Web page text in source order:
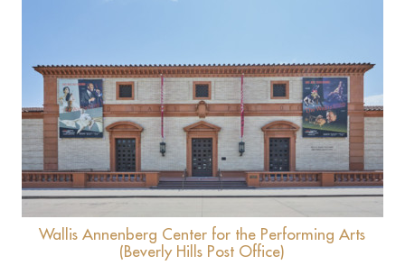
View
Wallis Annenberg Center for the Performing Arts
(Beverly Hills Post Office)